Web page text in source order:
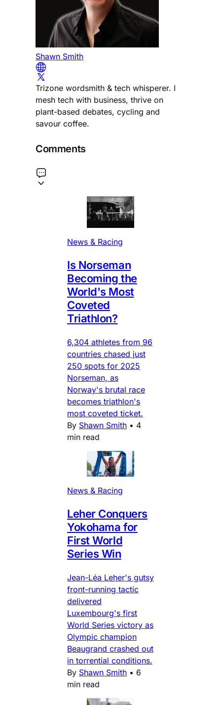
Shawn Smith
Trizone wordsmith & tech whisperer. I
mesh tech with business, thrive on
plant-based debates, cycling and
savour coffee.
Comments
News & Racing
Is Norseman
Becoming the
World's Most
Coveted
Triathlon?
6,304 athletes from 96
countries chased just
250 spots for 2025
Norseman, as
Norway's brutal race
becomes triathlon's
most coveted ticket.
By Shawn Smith • 4
min read
News & Racing
Leher Conquers
Yokohama for
First World
Series Win
Jean-Léa Leher's gutsy
front-running tactic
delivered
Luxembourg's first
World Series victory as
Olympic champion
Beaugrand crashed out
in torrential conditions.
By Shawn Smith • 6
min read